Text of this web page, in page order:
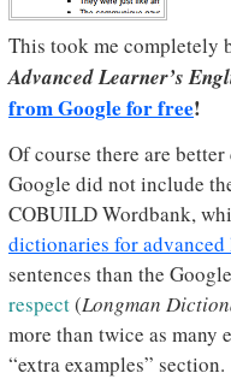
This took me completely
Advanced Learner’s
from Google for free!
Of course there are
Google did not include
COBUILD Wordbank,
dictionaries for advanced
sentences than the
respect(Longman
more than twice as many
“extra examples” section.